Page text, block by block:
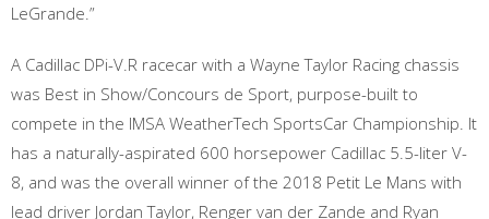
LeGrande.”
A Cadillac DPi-V.R racecar with a Wayne Taylor Racing chassis
was Best in Show/Concours de Sport, purpose-built to
compete in the IMSA WeatherTech SportsCar Championship. It
has a naturally-aspirated 600 horsepower Cadillac 5.5-liter V-
8, and was the overall winner of the 2018 Petit Le Mans with
lead driver Jordan Taylor, Renger van der Zande and Ryan